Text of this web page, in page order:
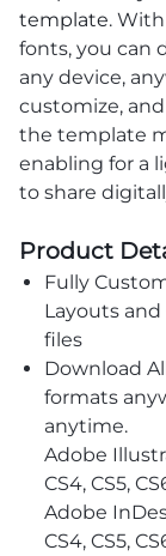
template.
fonts, you can
any device,
customize,
the template
enabling for a
to share
Product
Fully
Layouts and
files
Download
formats
anytime.
Adobe
CS4, CS5,
Adobe
CS4, CS5,